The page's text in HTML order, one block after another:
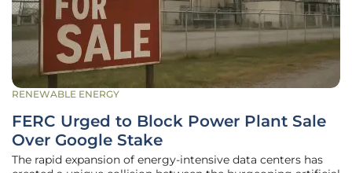
RENEWABLE ENERGY
FERC Urged to Block Power Plant Sale
Over Google Stake
The rapid expansion of energy-intensive data centers has